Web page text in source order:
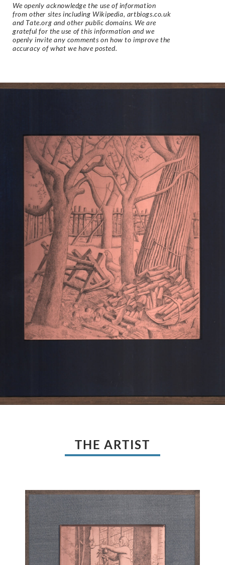
We openly acknowledge the use of information
from other sites including Wikipedia, artbiogs.co.uk
and Tate.org and other public domains. We are
grateful for the use of this information and we
openly invite any comments on how to improve the
accuracy of what we have posted.
THE ARTIST